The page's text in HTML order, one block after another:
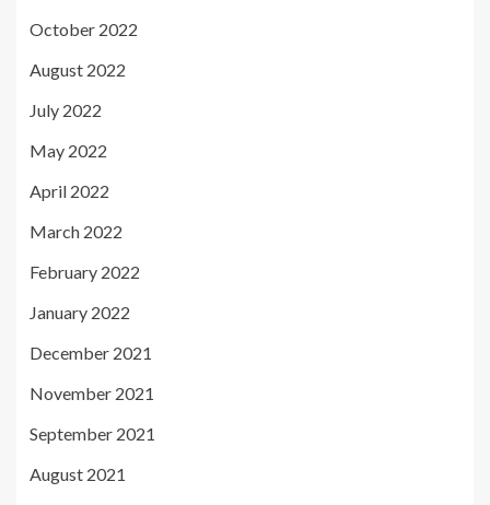
October 2022
August 2022
July 2022
May 2022
April 2022
March 2022
February 2022
January 2022
December 2021
November 2021
September 2021
August 2021